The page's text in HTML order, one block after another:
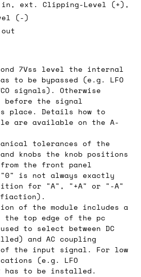
in, ext. Clipping-Level (+),
(-)
7Vss level the internal
to be bypassed (e.g. LFO
signals). Otherwise
before the signal
place. Details how to
are available on the A-
tolerances of the
knobs the knob positions
the front panel
is not always exactly
for "A", "+A" or "-A"
of the module includes a
the top edge of the pc
to select between DC
and AC coupling
the input signal. For low
(e.g. LFO
has to be installed.